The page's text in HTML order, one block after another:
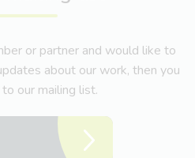
or partner and would like to
about our work, then you
to our mailing list.